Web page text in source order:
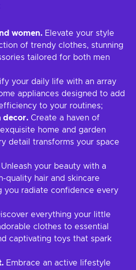
women. Elevate your style
of trendy clothes, stunning
tailored for both men
your daily life with an array
appliances designed to add
to your routines;
decor. Create a haven of
home and garden
detail transforms your space
Unleash your beauty with a
quality hair and skincare
you radiate confidence every
everything your little
clothes to essential
captivating toys that spark
Embrace an active lifestyle